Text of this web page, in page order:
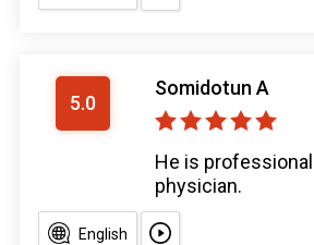
5.0
Somidotun A
He is
physician.
English